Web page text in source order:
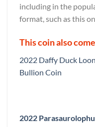
including in the
format, such as this
This coin also
2022 Daffy Duck
Bullion Coin
2022